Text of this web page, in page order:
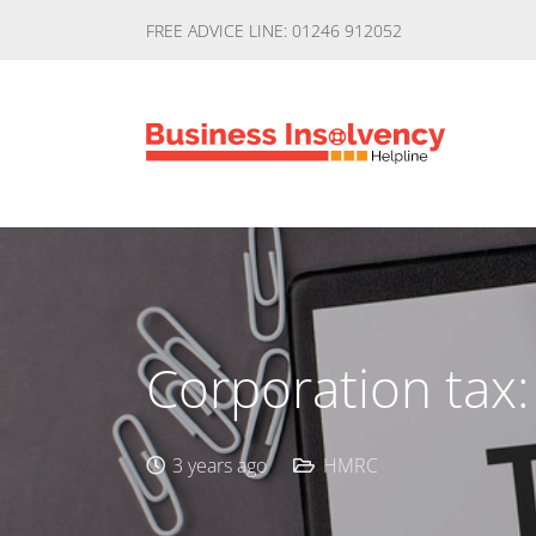
FREE ADVICE LINE: 01246 912052
Corporation
3 years ago HMRC